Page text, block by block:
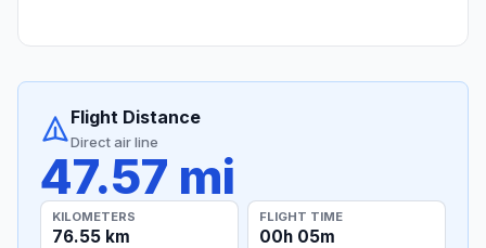
Flight Distance
Direct air line
47.57 mi
KILOMETERS
76.55 km
FLIGHT TIME
00h 05m